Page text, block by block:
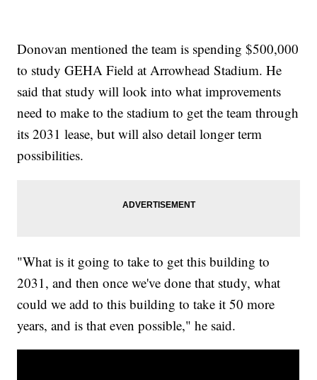
Donovan mentioned the team is spending $500,000
to study GEHA Field at Arrowhead Stadium. He
said that study will look into what improvements
need to make to the stadium to get the team through
its 2031 lease, but will also detail longer term
possibilities.
"What is it going to take to get this building to
2031, and then once we've done that study, what
could we add to this building to take it 50 more
years, and is that even possible," he said.